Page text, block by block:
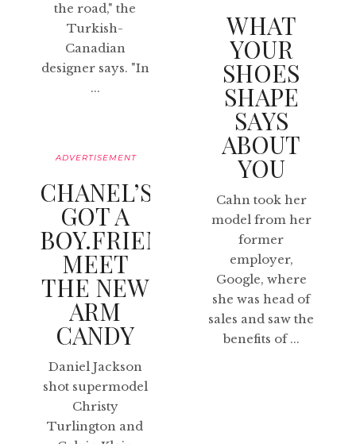
the road," the
Turkish-
Canadian
designer says. "In
...
WHAT
YOUR
SHOES
SHAPE
SAYS
ABOUT
YOU
Cahn took her
model from her
former
employer,
Google, where
she was head of
sales and saw the
benefits of ...
ADVERTISEMENT
CHANEL’S
GOT A
BOY.FRIEND:
MEET
THE NEW
ARM
CANDY
Daniel Jackson
shot supermodel
Christy
Turlington and